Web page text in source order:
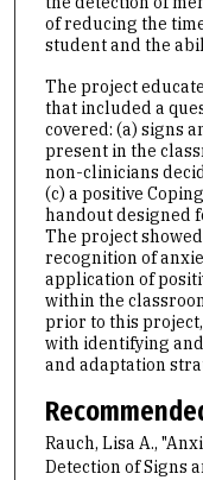
of reducing the
student and the
The project
that included a
covered: (a) signs
present in the
non-clinicians
(c) a positive
handout designed
The project
recognition of
application of
within the
prior to this
with identifying
and adaptation
Rauch, Lisa A.,
Detection of Signs